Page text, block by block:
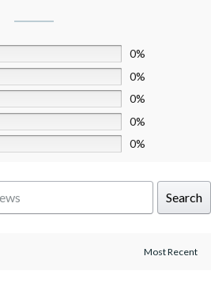
0%
0%
0%
0%
0%
Search